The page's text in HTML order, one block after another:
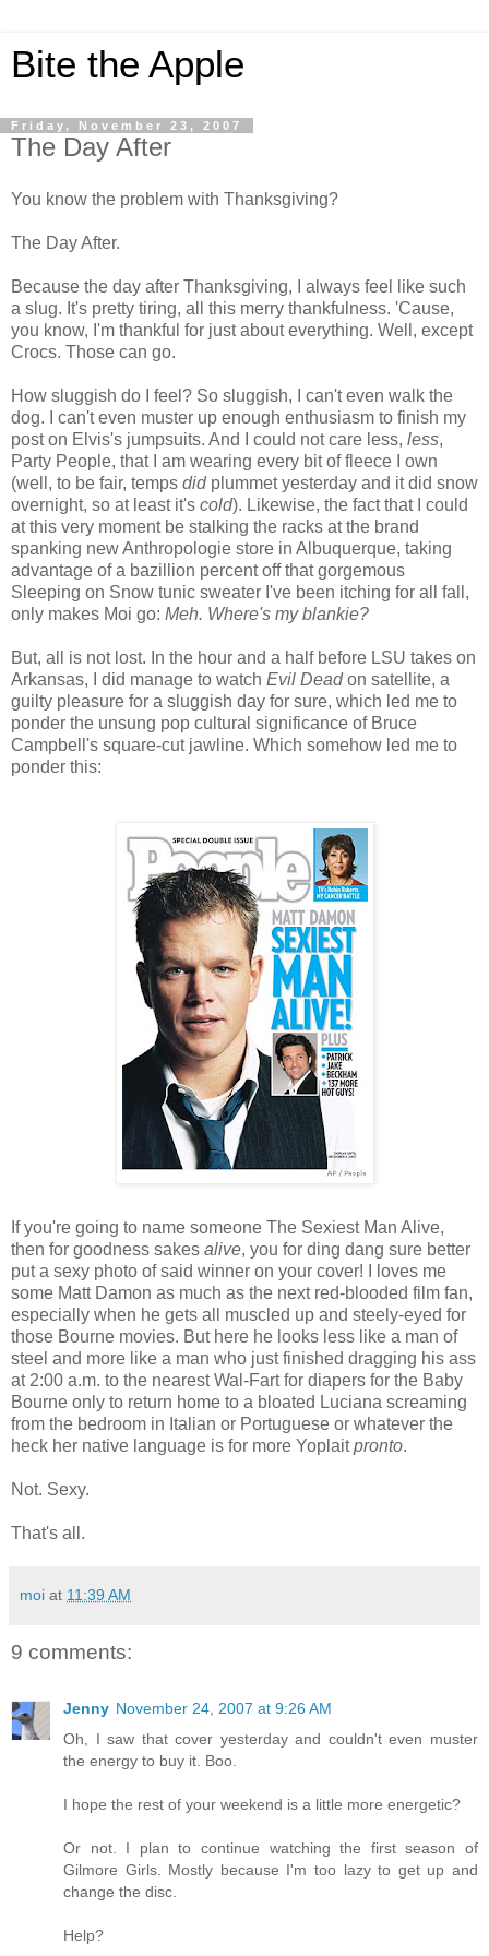
Bite the Apple
Friday, November 23, 2007
The Day After
You know the problem with Thanksgiving?
The Day After.
Because the day after Thanksgiving, I always feel like such
a slug. It's pretty tiring, all this merry thankfulness. 'Cause,
you know, I'm thankful for just about everything. Well, except
Crocs. Those can go.
How sluggish do I feel? So sluggish, I can't even walk the
dog. I can't even muster up enough enthusiasm to finish my
post on Elvis's jumpsuits. And I could not care less, less,
Party People, that I am wearing every bit of fleece I own
(well, to be fair, temps didplummet yesterday and it did snow
overnight, so at least it's cold). Likewise, the fact that I could
at this very moment be stalking the racks at the brand
spanking new Anthropologie store in Albuquerque, taking
advantage of a bazillion percent off that gorgemous
Sleeping on Snow tunic sweater I've been itching for all fall,
only makes Moi go: Meh. Where's my blankie?
But, all is not lost. In the hour and a half before LSU takes on
Arkansas, I did manage to watch Evil Deadon satellite, a
guilty pleasure for a sluggish day for sure, which led me to
ponder the unsung pop cultural significance of Bruce
Campbell's square-cut jawline. Which somehow led me to
ponder this:
If you're going to name someone The Sexiest Man Alive,
then for goodness sakes alive, you for ding dang sure better
put a sexy photo of said winner on your cover! I loves me
some Matt Damon as much as the next red-blooded film fan,
especially when he gets all muscled up and steely-eyed for
those Bourne movies. But here he looks less like a man of
steel and more like a man who just finished dragging his ass
at 2:00 a.m. to the nearest Wal-Fart for diapers for the Baby
Bourne only to return home to a bloated Luciana screaming
from the bedroom in Italian or Portuguese or whatever the
heck her native language is for more Yoplaitpronto.
Not. Sexy.
That's all.
moi at 11:39 AM
9 comments:
Jenny November 24, 2007 at 9:26 AM
Oh, I saw that cover yesterday and couldn't even muster
the energy to buy it. Boo.
I hope the rest of your weekend is a little more energetic?
Or not. I plan to continue watching the first season of
Gilmore Girls. Mostly because I'm too lazy to get up and
change the disc.
Help?